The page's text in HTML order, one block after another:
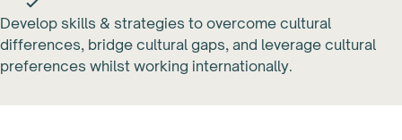
Develop skills & strategies to overcome cultural
differences, bridge cultural gaps, and leverage cultural
preferences whilst working internationally.